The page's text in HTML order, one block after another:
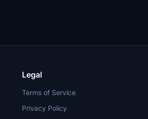
Legal
Terms of Service
Privacy Policy